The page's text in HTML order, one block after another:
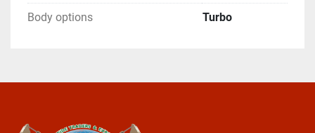
Body options Turbo